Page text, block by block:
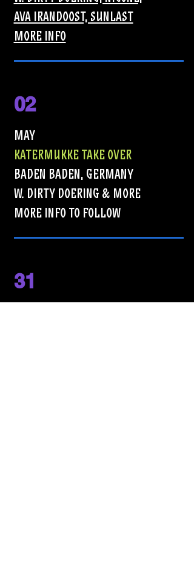
AVA IRANDOOST, SUNLAST
MORE INFO
02
MAY
KATERMUKKE TAKE OVER
BADEN BADEN, GERMANY
W. DIRTY DOERING & MORE
MORE INFO TO FOLLOW
31